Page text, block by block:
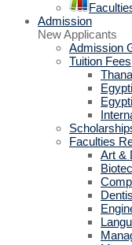
Admission
New Applicants
Admission
Tuition Fees
Faculties
Art &